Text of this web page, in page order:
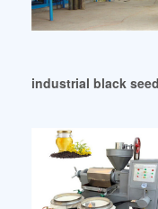
industrial black